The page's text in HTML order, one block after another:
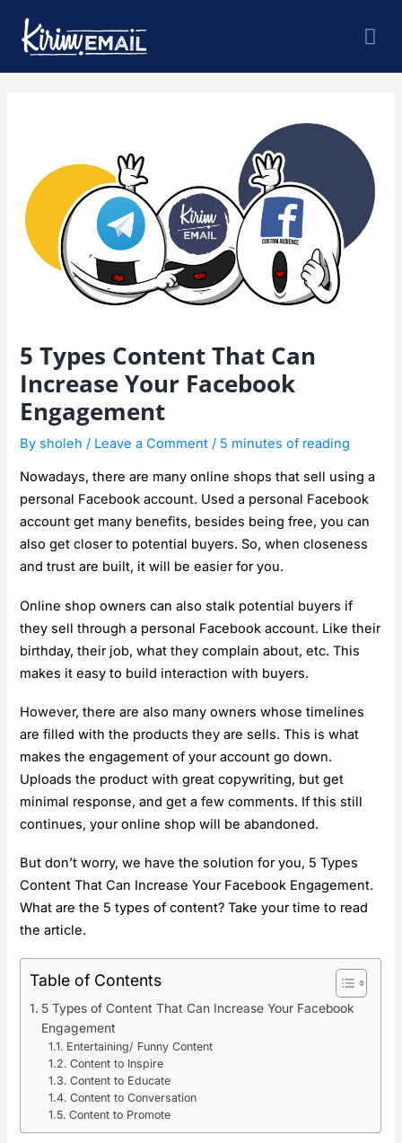
content
5 Types Content That Can
Increase Your Facebook
Engagement
By sholeh/ Leave a Comment / 5 minutes of reading
Nowadays, there are many online shops that sell using a
personal Facebook account. Used a personal Facebook
account get many benefits, besides being free, you can
also get closer to potential buyers. So, when closeness
and trust are built, it will be easier for you.
Online shop owners can also stalk potential buyers if
they sell through a personal Facebook account. Like their
birthday, their job, what they complain about, etc. This
makes it easy to build interaction with buyers.
However, there are also many owners whose timelines
are filled with the products they are sells. This is what
makes the engagement of your account go down.
Uploads the product with great copywriting, but get
minimal response, and get a few comments. If this still
continues, your online shop will be abandoned.
But don’t worry, we have the solution for you, 5 Types
Content That Can Increase Your Facebook Engagement.
What are the 5 types of content? Take your time to read
the article.
Table of Contents
5 Types of Content That Can Increase Your Facebook
Engagement
Entertaining/ Funny Content
Content to Inspire
Content to Educate
Content to Conversation
Content to Promote